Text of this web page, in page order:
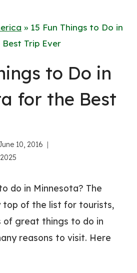
» 15 Fun Things to Do in
Trip Ever
to Do in
for the Best
10, 2016
do in Minnesota? The
top of the list for tourists,
great things to do in
reasons to visit. Here